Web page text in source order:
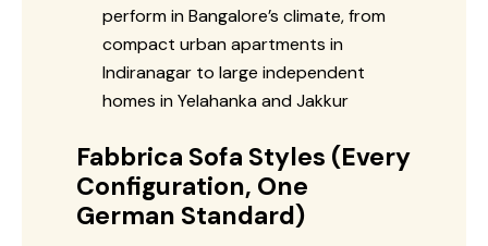
perform in Bangalore’s climate, from
compact urban apartments in
Indiranagar to large independent
homes in Yelahanka and Jakkur
Fabbrica Sofa Styles (Every
Configuration, One
German Standard)